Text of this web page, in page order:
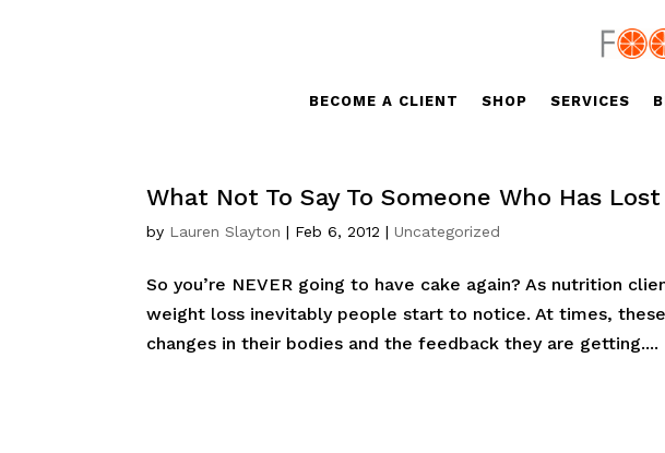
BECOME A CLIENT SHOP SERVICES
What Not To Say To Someone Who Has
by Lauren Slayton | Feb 6, 2012 |Uncategorized
So you’re NEVER going to have cake again? As nutrition
weight loss inevitably people start to notice. At times,
changes in their bodies and the feedback they are getting....